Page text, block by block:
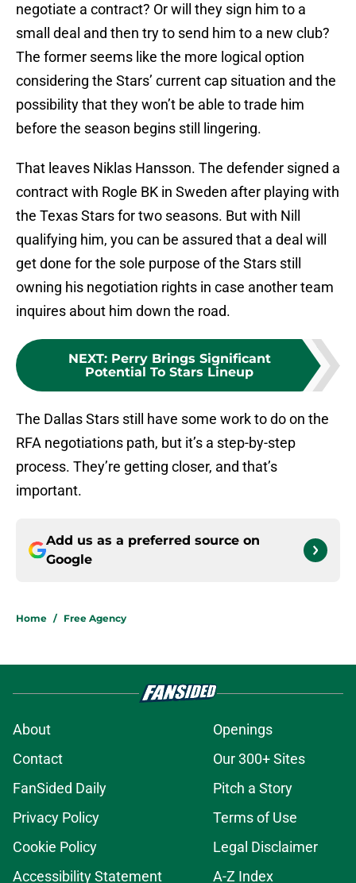
negotiate a contract? Or will they sign him to a
small deal and then try to send him to a new club?
The former seems like the more logical option
considering the Stars’ current cap situation and the
possibility that they won’t be able to trade him
before the season begins still lingering.
That leaves Niklas Hansson. The defender signed a
contract with Rogle BK in Sweden after playing with
the Texas Stars for two seasons. But with Nill
qualifying him, you can be assured that a deal will
get done for the sole purpose of the Stars still
owning his negotiation rights in case another team
inquires about him down the road.
NEXT: Perry Brings Significant
Potential To Stars Lineup
The Dallas Stars still have some work to do on the
RFA negotiations path, but it’s a step-by-step
process. They’re getting closer, and that’s
important.
Add us as a preferred source on
Google
Home / Free Agency
About
Openings
Contact
Our 300+ Sites
FanSided Daily
Pitch a Story
Privacy Policy
Terms of Use
Cookie Policy
Legal Disclaimer
Accessibility Statement
A-Z Index